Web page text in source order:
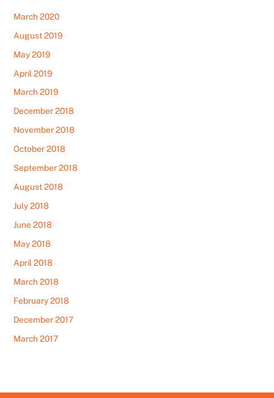
March 2020
August 2019
May 2019
April 2019
March 2019
December 2018
November 2018
October 2018
September 2018
August 2018
July 2018
June 2018
May 2018
April 2018
March 2018
February 2018
December 2017
March 2017